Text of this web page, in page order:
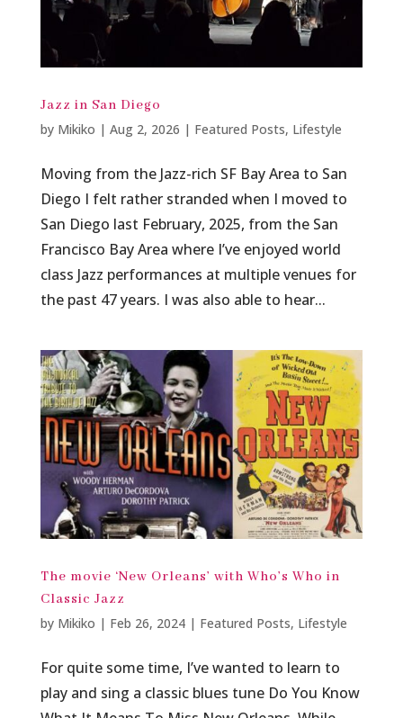
Jazz in San Diego
by Mikiko | Aug 2, 2026 | Featured Posts, Lifestyle
Moving from the Jazz-rich SF Bay Area to San
Diego I felt rather stranded when I moved to
San Diego last February, 2025, from the San
Francisco Bay Area where I’ve enjoyed world
class Jazz performances at multiple venues for
the past 47 years. I was also able to hear...
The movie ‘New Orleans’ with Who’s Who in
Classic Jazz
by Mikiko | Feb 26, 2024| Featured Posts, Lifestyle
For quite some time, I’ve wanted to learn to
play and sing a classic blues tune Do You Know